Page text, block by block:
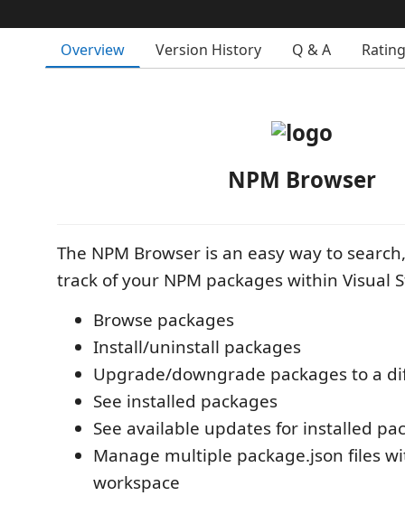
Overview Version History Q & A
NPM Browser
The NPM Browser is an easy way to
track of your NPM packages within Visual
Browse packages
Install/uninstall packages
Upgrade/downgrade packages to a
See installed packages
See available updates for installed
Manage multiple package.json files
workspace